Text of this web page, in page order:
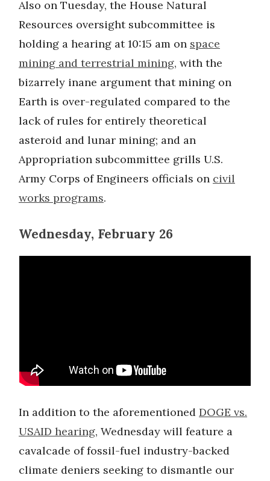
Also on Tuesday, the House Natural
Resources oversight subcommittee is
holding a hearing at 10:15 am on space
mining and terrestrial mining, with the
bizarrely inane argument that mining on
Earth is over-regulated compared to the
lack of rules for entirely theoretical
asteroid and lunar mining; and an
Appropriation subcommittee grills U.S.
Army Corps of Engineers officials on civil
works programs.
Wednesday, February 26
In addition to the aforementioned DOGE vs.
USAID hearing, Wednesday will feature a
cavalcade of fossil-fuel industry-backed
climate deniers seeking to dismantle our